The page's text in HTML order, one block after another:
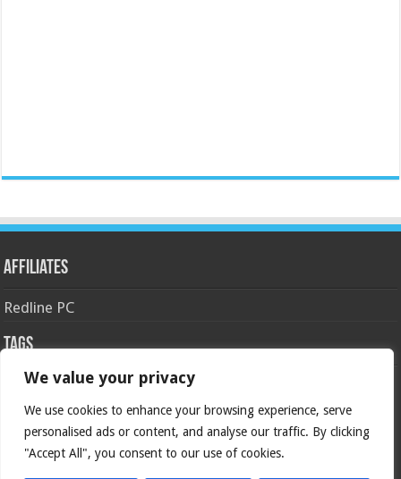
We value your privacy
We use cookies to enhance your browsing experience, serve
personalised ads or content, and analyse our traffic. By clicking
"Accept All", you consent to our use of cookies.
Affiliates
Redline PC
Tags
AMD APU asus
crossfire gamingGeForceGIGABYTE GPU
haswell HyperX intel Keyboard kingston motherboard
NAS Nvidia overclock